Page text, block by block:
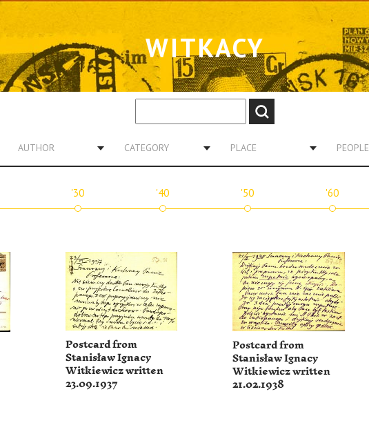
WITKACY
AUTHOR CATEGORY PLACE PEOPLE
'30 '40 '50 '60
Postcard from
Stanisław Ignacy
Witkiewicz written
23.09.1937
Postcard from
Stanisław Ignacy
Witkiewicz written
21.02.1938